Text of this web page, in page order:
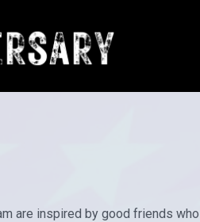
are inspired by good friends who